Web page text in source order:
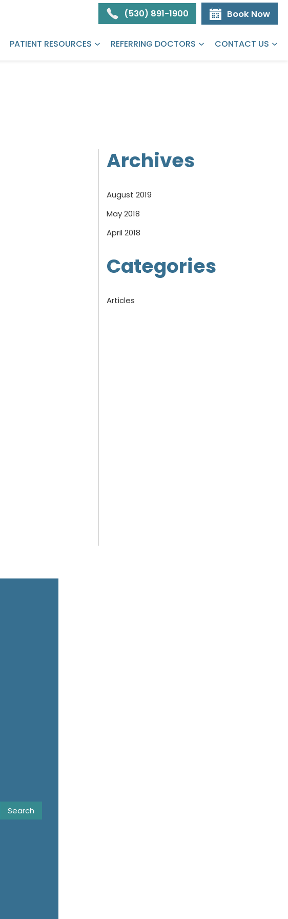
(530) 891-1900 Book Now
PATIENT RESOURCES REFERRING DOCTORS CONTACT US
Archives
August 2019
May 2018
April 2018
Categories
Articles